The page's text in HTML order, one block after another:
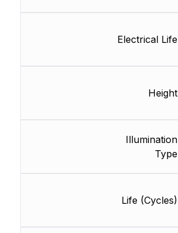
Electrical Life
Height
Illumination
Type
Life (Cycles)